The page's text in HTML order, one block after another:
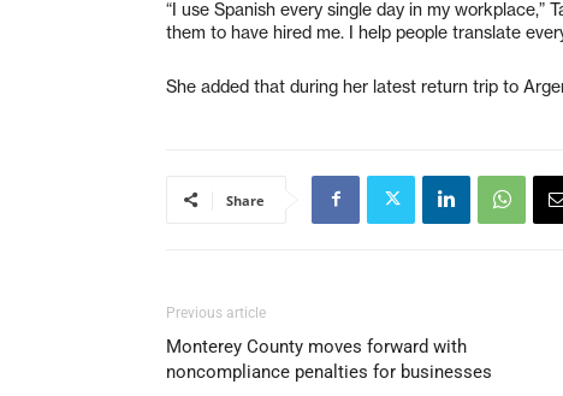
“I use Spanish every single day in my workplace,”
them to have hired me. I help people translate
She added that during her latest return trip to
Share
Previous article
Monterey County moves forward with
noncompliance penalties for businesses